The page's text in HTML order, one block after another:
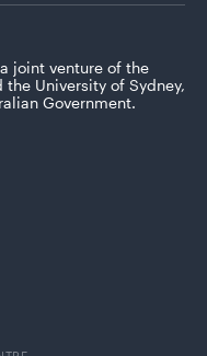
joint venture of the
University of Sydney,
Government.